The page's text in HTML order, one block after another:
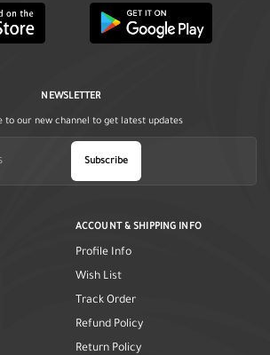
ACCOUNT & SHIPPING INFO
Profile Info
Wish List
Track Order
Refund Policy
Return Policy
NEWSLETTER
to our new channel to get latest updates
Subscribe